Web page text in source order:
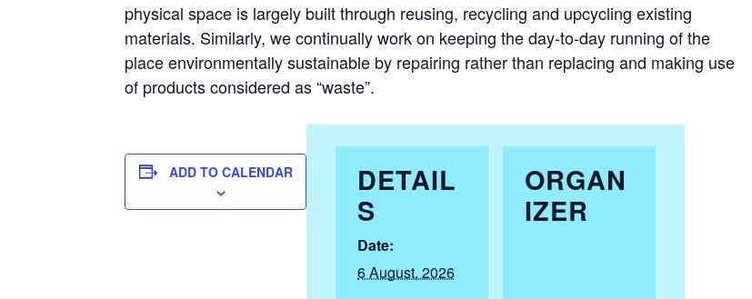
physical space is largely built through reusing, recycling and upcycling existing
materials. Similarly, we continually work on keeping the day-to-day running of the
place environmentally sustainable by repairing rather than replacing and making use
of products considered as “waste”.
ADD TO CALENDAR
DETAIL
S
Date:
6 August, 2026
ORGAN
IZER